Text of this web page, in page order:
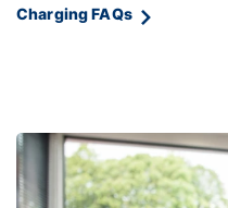
Charging FAQs